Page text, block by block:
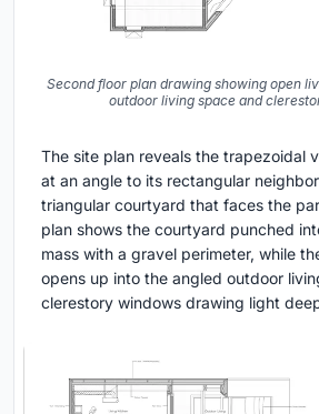
Second floor plan drawing showing open
outdoor living space and
The site plan reveals the trapezoidal
at an angle to its rectangular
triangular courtyard that faces the
plan shows the courtyard punched
mass with a gravel perimeter, while
opens up into the angled outdoor
clerestory windows drawing light